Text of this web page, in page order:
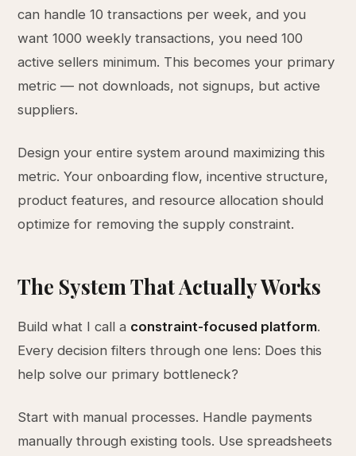
can handle 10 transactions per week, and you
want 1000 weekly transactions, you need 100
active sellers minimum. This becomes your primary
metric — not downloads, not signups, but active
suppliers.
Design your entire system around maximizing this
metric. Your onboarding flow, incentive structure,
product features, and resource allocation should
optimize for removing the supply constraint.
The System That Actually Works
Build what I call a constraint-focused platform.
Every decision filters through one lens: Does this
help solve our primary bottleneck?
Start with manual processes. Handle payments
manually through existing tools. Use spreadsheets